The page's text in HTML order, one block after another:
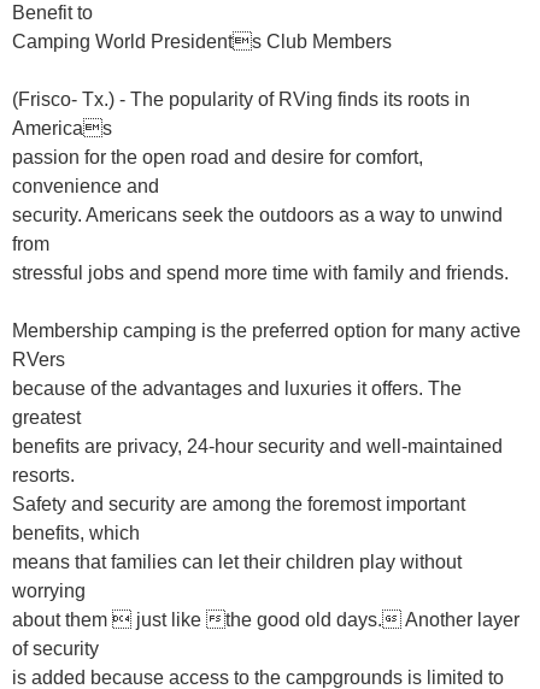
Benefit to
Camping World Presidents Club Members
(Frisco- Tx.) - The popularity of RVing finds its roots in
Americas
passion for the open road and desire for comfort,
convenience and
security. Americans seek the outdoors as a way to unwind
from
stressful jobs and spend more time with family and friends.
Membership camping is the preferred option for many active
RVers
because of the advantages and luxuries it offers. The
greatest
benefits are privacy, 24-hour security and well-maintained
resorts.
Safety and security are among the foremost important
benefits, which
means that families can let their children play without
worrying
about them  just like the good old days. Another layer
of security
is added because access to the campgrounds is limited to